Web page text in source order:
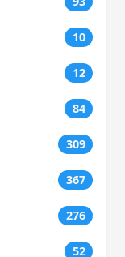
10
12
84
309
367
276
52